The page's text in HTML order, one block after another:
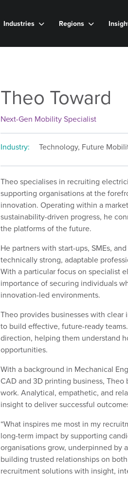
Industries Regions
Theo Toward
Next-Gen Mobility Specialist
Industry: Technology, Future
Theo specialises in recruiting
supporting organisations at the
innovation. Operating within a
sustainability-driven progress, he
the platforms of the future.
He partners with start-ups, SMEs,
technically strong, adaptable
With a particular focus on specialist
importance of securing individuals
innovation-led environments.
Theo provides businesses with
to build effective, future-ready
direction, helping them understand
opportunities.
With a background in Mechanical
CAD and 3D printing business,
work. Analytical, empathetic, and
insight to deliver successful
“What inspires me most in my
long-term impact by supporting
organisations grow, underpinned by
building trusted relationships on
recruitment solutions with insight,